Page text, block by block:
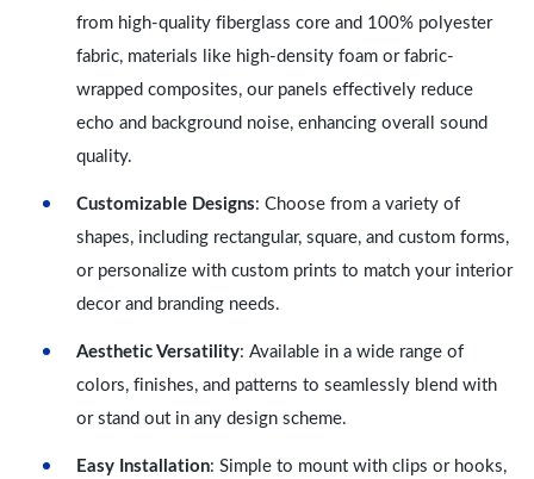
from high-quality fiberglass core and 100% polyester
fabric, materials like high-density foam or fabric-
wrapped composites, our panels effectively reduce
echo and background noise, enhancing overall sound
quality.
Customizable Designs: Choose from a variety of
shapes, including rectangular, square, and custom forms,
or personalize with custom prints to match your interior
decor and branding needs.
Aesthetic Versatility: Available in a wide range of
colors, finishes, and patterns to seamlessly blend with
or stand out in any design scheme.
Easy Installation: Simple to mount with clips or hooks,